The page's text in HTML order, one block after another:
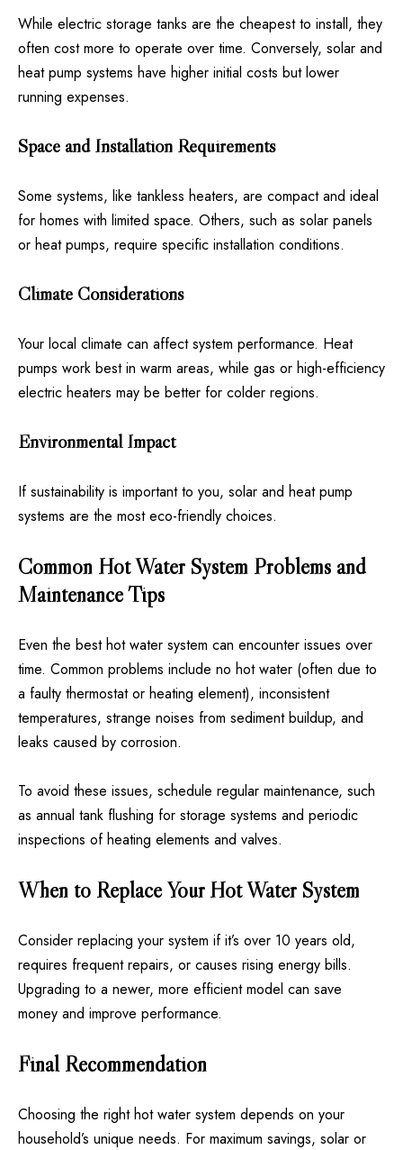
While electric storage tanks are the cheapest to install, they
often cost more to operate over time. Conversely, solar and
heat pump systems have higher initial costs but lower
running expenses.
Space and Installation Requirements
Some systems, like tankless heaters, are compact and ideal
for homes with limited space. Others, such as solar panels
or heat pumps, require specific installation conditions.
Climate Considerations
Your local climate can affect system performance. Heat
pumps work best in warm areas, while gas or high-efficiency
electric heaters may be better for colder regions.
Environmental Impact
If sustainability is important to you, solar and heat pump
systems are the most eco-friendly choices.
Common Hot Water System Problems and
Maintenance Tips
Even the best hot water system can encounter issues over
time. Common problems include no hot water (often due to
a faulty thermostat or heating element), inconsistent
temperatures, strange noises from sediment buildup, and
leaks caused by corrosion.
To avoid these issues, schedule regular maintenance, such
as annual tank flushing for storage systems and periodic
inspections of heating elements and valves.
When to Replace Your Hot Water System
Consider replacing your system if it’s over 10 years old,
requires frequent repairs, or causes rising energy bills.
Upgrading to a newer, more efficient model can save
money and improve performance.
Final Recommendation
Choosing the right hot water system depends on your
household’s unique needs. For maximum savings, solar or